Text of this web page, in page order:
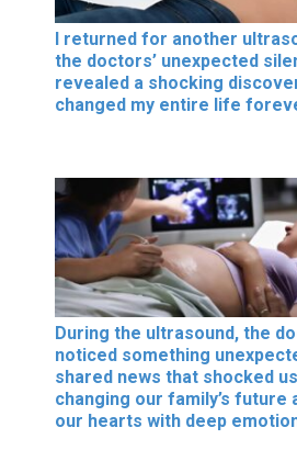
I returned for another
the doctors’ unexpected
revealed a shocking
changed my entire life
During the ultrasound, the
noticed something
shared news that shocked
changing our family’s future
our hearts with deep